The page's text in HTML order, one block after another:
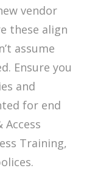
vendor
these align
assume
Ensure you
and
for end
Training,